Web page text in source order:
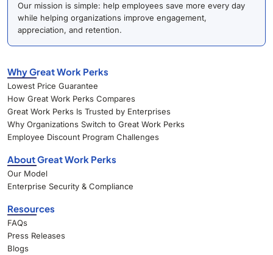
Our mission is simple: help employees save more every day
while helping organizations improve engagement,
appreciation, and retention.
Why Great Work Perks
Lowest Price Guarantee
How Great Work Perks Compares
Great Work Perks Is Trusted by Enterprises
Why Organizations Switch to Great Work Perks
Employee Discount Program Challenges
About Great Work Perks
Our Model
Enterprise Security & Compliance
Resources
FAQs
Press Releases
Blogs